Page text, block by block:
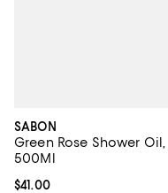
SABON
Green Rose Shower Oil,
500Ml
Current price $41.00; ;
$41.00